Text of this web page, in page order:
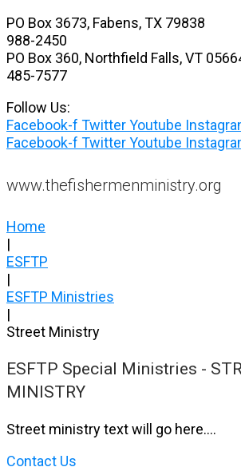
Skip
to
content
PO Box 3673, Fabens, TX
988-2450
PO Box 360, Northfield Falls, VT
485-7577
Follow Us:
Facebook-f TwitterYoutube
Facebook-f TwitterYoutube
www.thefishermenministry.org
Home
|
ESFTP
|
ESFTP Ministries
|
Street Ministry
ESFTP Special Ministries -
MINISTRY
Street ministry text will go here….
Contact Us